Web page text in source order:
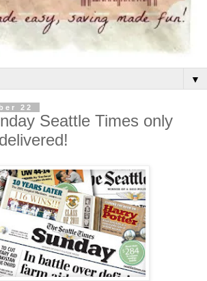
▼
22
Seattle Times only